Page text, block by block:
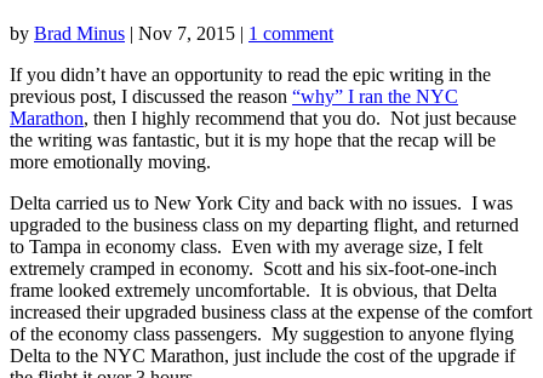
by Brad Minus | Nov 7, 2015 | 1 comment
If you didn’t have an opportunity to read the epic writing in the
previous post, I discussed the reason “why” I ran the NYC
Marathon, then I highly recommend that you do. Not just because
the writing was fantastic, but it is my hope that the recap will be
more emotionally moving.
Delta carried us to New York City and back with no issues. I was
upgraded to the business class on my departing flight, and returned
to Tampa in economy class. Even with my average size, I felt
extremely cramped in economy. Scott and his six-foot-one-inch
frame looked extremely uncomfortable. It is obvious, that Delta
increased their upgraded business class at the expense of the comfort
of the economy class passengers. My suggestion to anyone flying
Delta to the NYC Marathon, just include the cost of the upgrade if